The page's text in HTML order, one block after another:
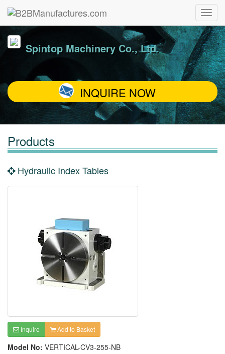
Spintop Machinery Co., Ltd.
INQUIRE NOW
Products
Hydraulic Index Tables
Inquire Add to Basket
Model No: VERTICAL-CV3-255-NB